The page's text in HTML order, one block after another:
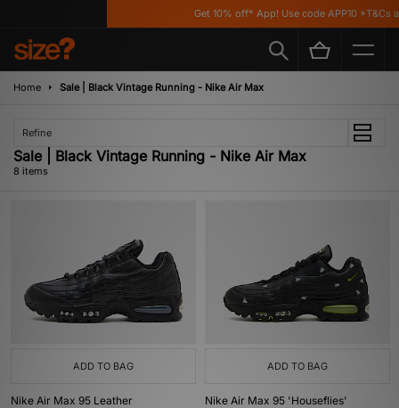
Get 10% off* App! Use code APP10 *T&Cs
Home Sale | Black Vintage Running - Nike Air Max
Refine
Sale | Black Vintage Running - Nike Air Max
8 items
ADD TO BAG
Nike Air Max 95 Leather
ADD TO BAG
Nike Air Max 95 'Houseflies'